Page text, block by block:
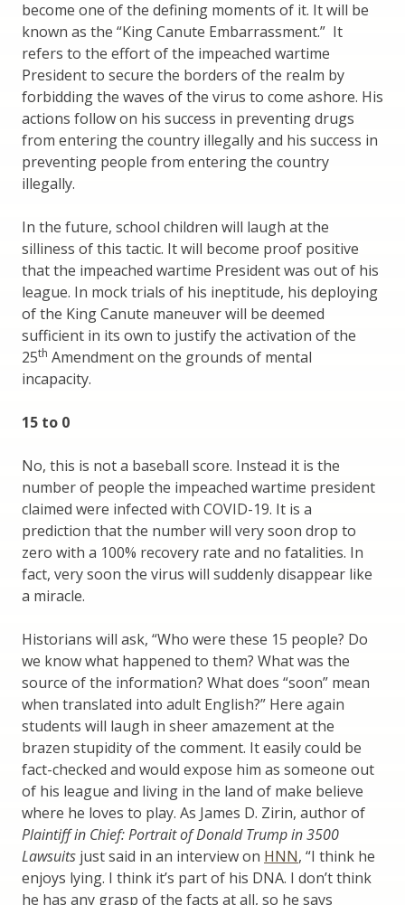
become one of the defining moments of it. It will be
known as the “King Canute Embarrassment.” It
refers to the effort of the impeached wartime
President to secure the borders of the realm by
forbidding the waves of the virus to come ashore. His
actions follow on his success in preventing drugs
from entering the country illegally and his success in
preventing people from entering the country
illegally.
In the future, school children will laugh at the
silliness of this tactic. It will become proof positive
that the impeached wartime President was out of his
league. In mock trials of his ineptitude, his deploying
of the King Canute maneuver will be deemed
sufficient in its own to justify the activation of the
25th Amendment on the grounds of mental
incapacity.
15 to 0
No, this is not a baseball score. Instead it is the
number of people the impeached wartime president
claimed were infected with COVID-19. It is a
prediction that the number will very soon drop to
zero with a 100% recovery rate and no fatalities. In
fact, very soon the virus will suddenly disappear like
a miracle.
Historians will ask, “Who were these 15 people? Do
we know what happened to them? What was the
source of the information? What does “soon” mean
when translated into adult English?” Here again
students will laugh in sheer amazement at the
brazen stupidity of the comment. It easily could be
fact-checked and would expose him as someone out
of his league and living in the land of make believe
where he loves to play. As James D. Zirin, author of
Plaintiff in Chief: Portrait of Donald Trump in 3500
Lawsuits just said in an interview on HNN, “I think he
enjoys lying. I think it’s part of his DNA. I don’t think
he has any grasp of the facts at all, so he says